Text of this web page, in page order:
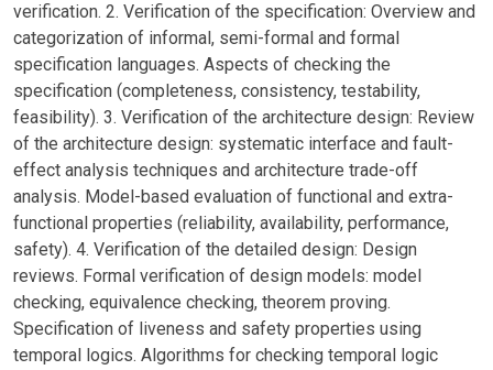
verification. 2. Verification of the specification: Overview and
categorization of informal, semi-formal and formal
specification languages. Aspects of checking the
specification (completeness, consistency, testability,
feasibility). 3. Verification of the architecture design: Review
of the architecture design: systematic interface and fault-
effect analysis techniques and architecture trade-off
analysis. Model-based evaluation of functional and extra-
functional properties (reliability, availability, performance,
safety). 4. Verification of the detailed design: Design
reviews. Formal verification of design models: model
checking, equivalence checking, theorem proving.
Specification of liveness and safety properties using
temporal logics. Algorithms for checking temporal logic